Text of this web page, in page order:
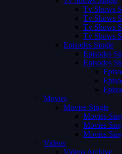
Tv Shows
Tv Shows
Tv Shows
Tv Shows
Episodes Single
Episodes
Episodes
Movies
Movies Single
Movies
Movies
Movies
Videos
Videos Archive